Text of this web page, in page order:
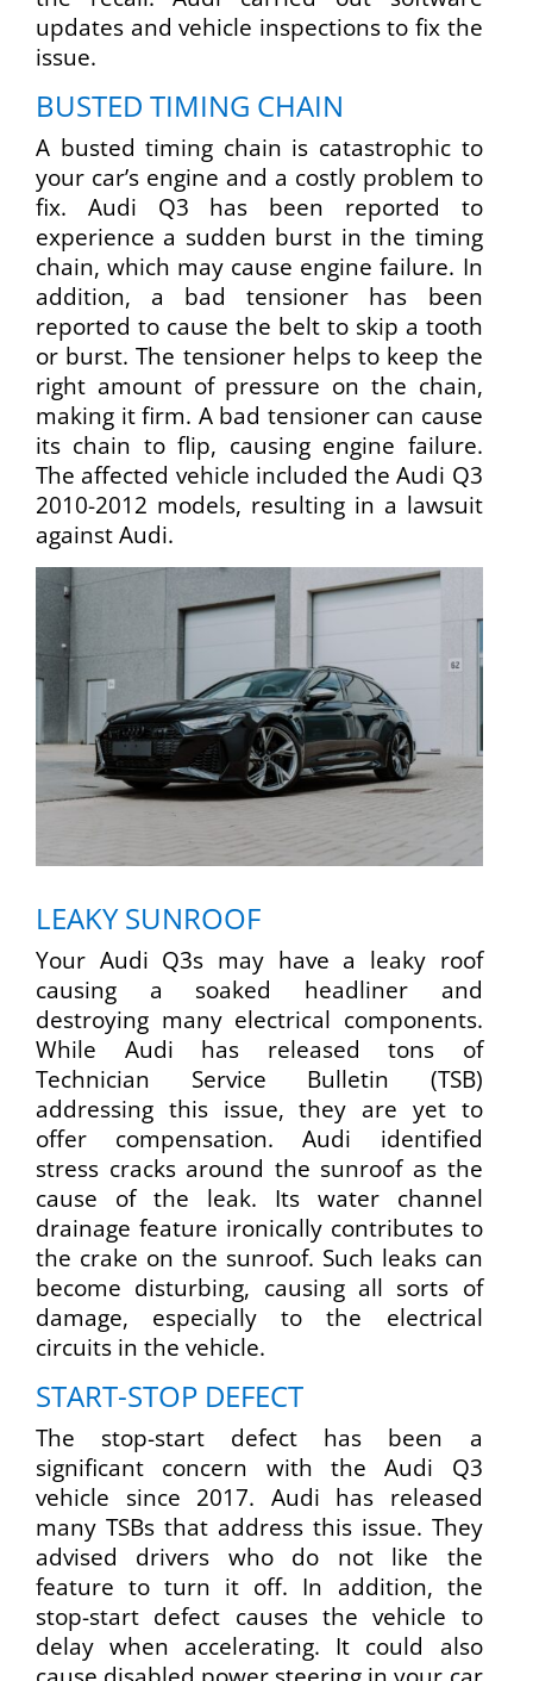
updates and vehicle inspections to fix the
issue.
BUSTED TIMING CHAIN
A busted timing chain is catastrophic to
your car’s engine and a costly problem to
fix. Audi Q3 has been reported to
experience a sudden burst in the timing
chain, which may cause engine failure. In
addition, a bad tensioner has been
reported to cause the belt to skip a tooth
or burst. The tensioner helps to keep the
right amount of pressure on the chain,
making it firm. A bad tensioner can cause
its chain to flip, causing engine failure.
The affected vehicle included the Audi Q3
2010-2012 models, resulting in a lawsuit
against Audi.
LEAKY SUNROOF
Your Audi Q3s may have a leaky roof
causing a soaked headliner and
destroying many electrical components.
While Audi has released tons of
Technician Service Bulletin (TSB)
addressing this issue, they are yet to
offer compensation. Audi identified
stress cracks around the sunroof as the
cause of the leak. Its water channel
drainage feature ironically contributes to
the crake on the sunroof. Such leaks can
become disturbing, causing all sorts of
damage, especially to the electrical
circuits in the vehicle.
START-STOP DEFECT
The stop-start defect has been a
significant concern with the Audi Q3
vehicle since 2017. Audi has released
many TSBs that address this issue. They
advised drivers who do not like the
feature to turn it off. In addition, the
stop-start defect causes the vehicle to
delay when accelerating. It could also